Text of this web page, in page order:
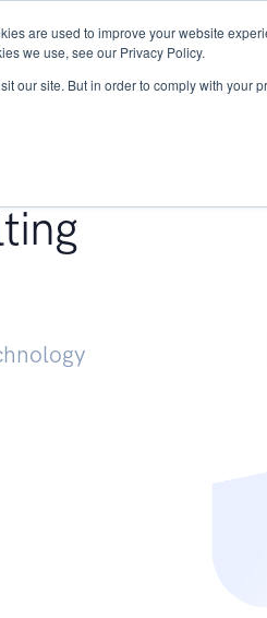
are used to improve your website
we use, see our Privacy Policy.
our site. But in order to comply with your
Research START